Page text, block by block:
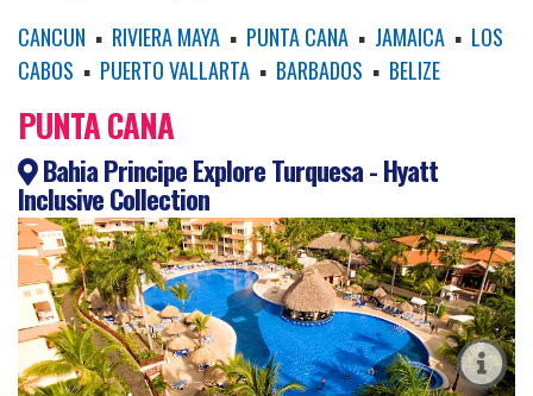
CANCUN ▪ RIVIERA MAYA ▪ PUNTA CANA ▪ JAMAICA ▪ LOS
CABOS ▪ PUERTO VALLARTA ▪ BARBADOS ▪ BELIZE
PUNTA CANA
Bahia Principe Explore Turquesa - Hyatt
Inclusive Collection